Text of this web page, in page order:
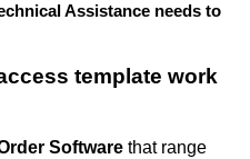
Assistance needs to
template work
Software that range